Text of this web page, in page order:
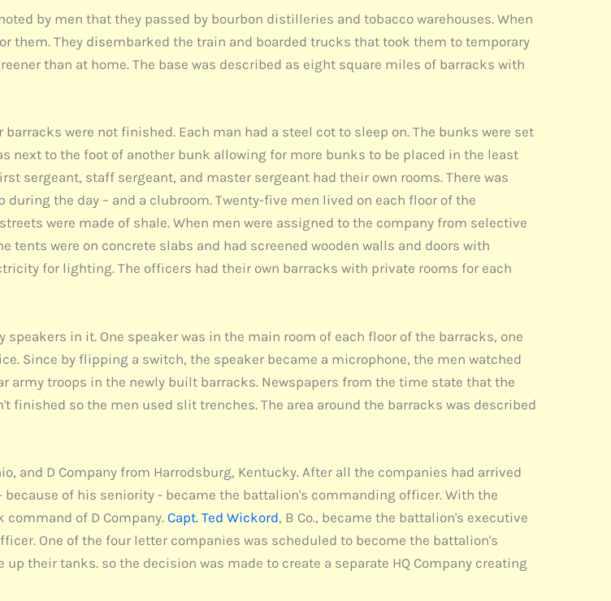
by men that they passed by bourbon distilleries and tobacco warehouses. When
them. They disembarked the train and boarded trucks that took them to temporary
than at home. The base was described as eight square miles of barracks with
were not finished. Each man had a steel cot to sleep on. The bunks were set
next to the foot of another bunk allowing for more bunks to be placed in the least
sergeant, staff sergeant, and master sergeant had their own rooms. There was
the day – and a clubroom. Twenty-five men lived on each floor of the
were made of shale. When men were assigned to the company from selective
tents were on concrete slabs and had screened wooden walls and doors with
for lighting. The officers had their own barracks with private rooms for each
in it. One speaker was in the main room of each floor of the barracks, one
Since by flipping a switch, the speaker became a microphone, the men watched
army troops in the newly built barracks. Newspapers from the time state that the
finished so the men used slit trenches. The area around the barracks was described
and D Company from Harrodsburg, Kentucky. After all the companies had arrived
because of his seniority - became the battalion's commanding officer. With the
command of D Company. Capt. Ted Wickord, B Co., became the battalion's executive
One of the four letter companies was scheduled to become the battalion's
their tanks. so the decision was made to create a separate HQ Company creating